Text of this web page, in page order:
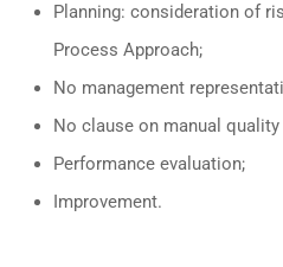
Planning: consideration of
Process Approach;
No management
No clause on manual quality
Performance evaluation;
Improvement.